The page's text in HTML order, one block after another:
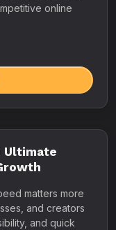
online
Ultimate
matters more
and creators
and quick